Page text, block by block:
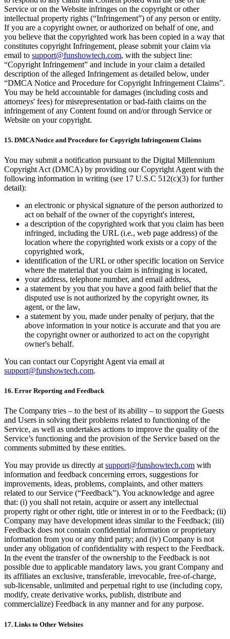
Service or on the Website infringes on the copyright or other
intellectual property rights (“Infringement”) of any person or entity.
If you are a copyright owner, or authorized on behalf of one, and
you believe that the copyrighted work has been copied in a way that
constitutes copyright Infringement, please submit your claim via
email to support@funshowtech.com, with the subject line:
“Copyright Infringement” and include in your claim a detailed
description of the alleged Infringement as detailed below, under
“DMCA Notice and Procedure for Copyright Infringement Claims”.
You may be held accountable for damages (including costs and
attorneys' fees) for misrepresentation or bad-faith claims on the
infringement of any Content found on and/or through Service or
Website on your copyright.
15. DMCA Notice and Procedure for Copyright Infringement Claims
You may submit a notification pursuant to the Digital Millennium
Copyright Act (DMCA) by providing our Copyright Agent with the
following information in writing (see 17 U.S.C 512(c)(3) for further
detail):
an electronic or physical signature of the person authorized to
act on behalf of the owner of the copyright's interest,
a description of the copyrighted work that you claim has been
infringed, including the URL (i.e., web page address) of the
location where the copyrighted work exists or a copy of the
copyrighted work,
identification of the URL or other specific location on Service
where the material that you claim is infringing is located,
your address, telephone number, and email address,
a statement by you that you have a good faith belief that the
disputed use is not authorized by the copyright owner, its
agent, or the law,
a statement by you, made under penalty of perjury, that the
above information in your notice is accurate and that you are
the copyright owner or authorized to act on the copyright
owner's behalf.
You can contact our Copyright Agent via email at
support@funshowtech.com.
16. Error Reporting and Feedback
The Company tries – to the best of its ability – to support the Guests
and Users in solving their problems related to functioning of the
Service, as well as undertakes actions to improve the quality of the
Service’s functioning and the provision of the Service based on the
comments submitted by these entities.
You may provide us directly at support@funshowtech.com with
information and feedback concerning errors, suggestions for
improvements, ideas, problems, complaints, and other matters
related to our Service (“Feedback”). You acknowledge and agree
that: (i) you shall not retain, acquire or assert any intellectual
property right or other right, title or interest in or to the Feedback; (ii)
Company may have development ideas similar to the Feedback; (iii)
Feedback does not contain confidential information or proprietary
information from you or any third party; and (iv) Company is not
under any obligation of confidentiality with respect to the Feedback.
In the event the transfer of the ownership to the Feedback is not
possible due to applicable mandatory laws, you grant Company and
its affiliates an exclusive, transferable, irrevocable, free-of-charge,
sub-licensable, unlimited and perpetual right to use (including copy,
modify, create derivative works, publish, distribute and
commercialize) Feedback in any manner and for any purpose.
17. Links to Other Websites